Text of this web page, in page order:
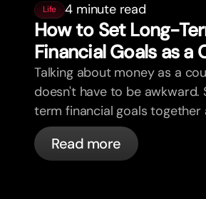
Life 4 minute read
How to Set Long-
Financial Goals as a
Talking about money as a
doesn't have to be awkward.
term financial goals together
more aligned.
Read more